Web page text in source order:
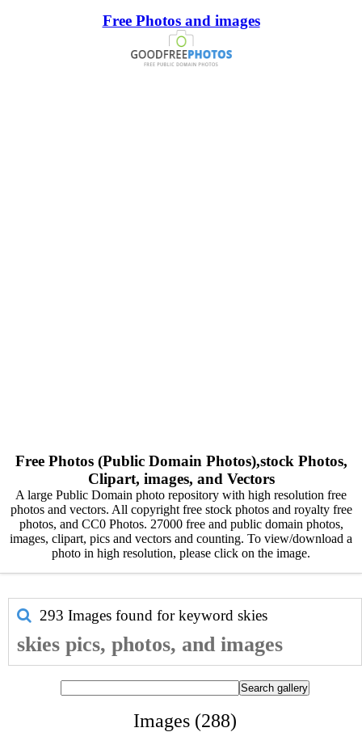
Free Photos and images
Free Photos (Public Domain Photos),stock Photos,
Clipart, images, and Vectors
A large Public Domain photo repository with high resolution free
photos and vectors. All copyright free stock photos and royalty free
photos, and CC0 Photos. 27000 free and public domain photos,
images, clipart, pics and vectors and counting. To view/download a
photo in high resolution, please click on the image.
293 Images found for keyword skies
skies pics, photos, and images
Images (288)